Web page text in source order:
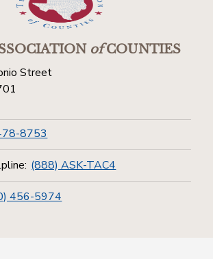
ofCOUNTIES
Street
8753
(888) ASK-TAC4
456-5974